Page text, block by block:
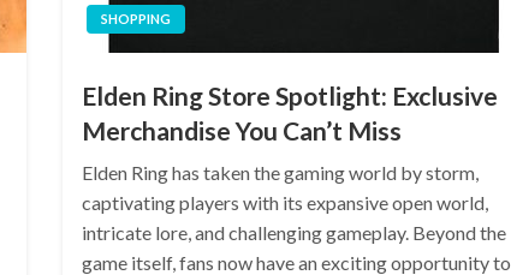
SHOPPING
Elden Ring Store Spotlight: Exclusive
Merchandise You Can’t Miss
Elden Ring has taken the gaming world by storm,
captivating players with its expansive open world,
intricate lore, and challenging gameplay. Beyond the
game itself, fans now have an exciting opportunity to